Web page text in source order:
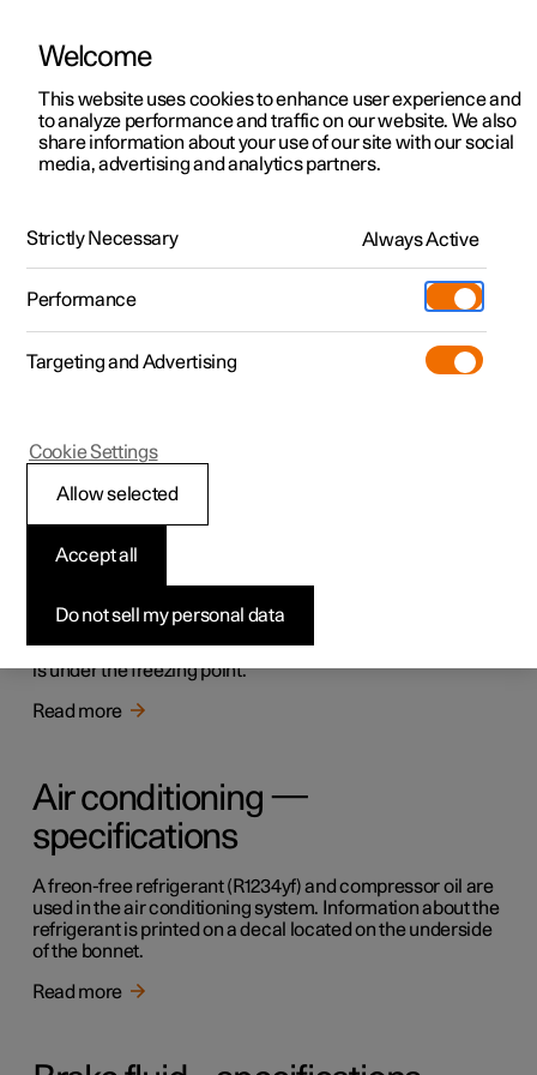
ManualVideo gallerySoftware updates
Polestar 2 - 2025
lubricants
Topping up the washer fluid
Washer fluid is used for cleaning the windscreen. Washer
fluid with antifreeze must be used when the temperature
is under the freezing point.
Read more
Air conditioning —
specifications
A freon-free refrigerant (R1234yf) and compressor oil are
used in the air conditioning system. Information about the
refrigerant is printed on a decal located on the underside
of the bonnet.
Read more
Welcome
This website uses cookies to enhance user experience and
to analyze performance and traffic on our website. We also
share information about your use of our site with our social
media, advertising and analytics partners.
Strictly Necessary Always Active
Performance
Targeting and Advertising
Do not sell my personal data
Accept all
Allow selected
Cookie Settings